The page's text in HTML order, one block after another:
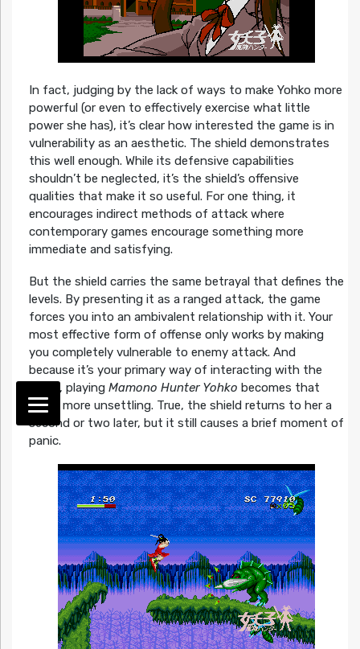
In fact, judging by the lack of ways to make Yohko more
powerful (or even to effectively exercise what little
power she has), it’s clear how interested the game is in
vulnerability as an aesthetic. The shield demonstrates
this well enough. While its defensive capabilities
shouldn’t be neglected, it’s the shield’s offensive
qualities that make it so useful. For one thing, it
encourages indirect methods of attack where
contemporary games encourage something more
immediate and satisfying.
But the shield carries the same betrayal that defines the
levels. By presenting it as a ranged attack, the game
forces you into an ambivalent relationship with it. Your
most effective form of offense only works by making
you completely vulnerable to enemy attack. And
because it’s your primary way of interacting with the
world, playing Mamono Hunter Yohko becomes that
much more unsettling. True, the shield returns to her a
second or two later, but it still causes a brief moment of
panic.